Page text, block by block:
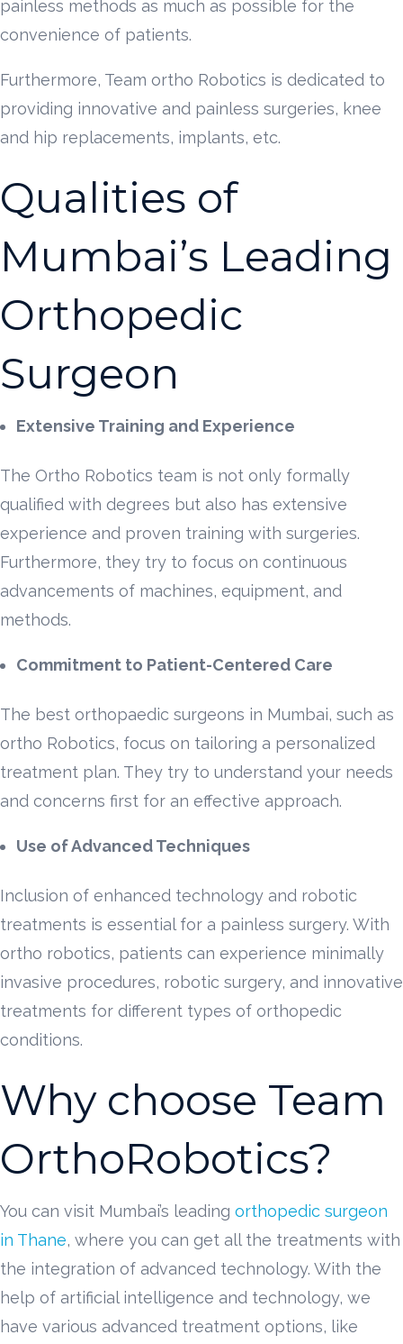
painless methods as much as possible for the
convenience of patients.
Furthermore, Team ortho Robotics is dedicated to
providing innovative and painless surgeries, knee
and hip replacements, implants, etc.
Qualities of
Mumbai’s Leading
Orthopedic
Surgeon
Extensive Training and Experience
The Ortho Robotics team is not only formally
qualified with degrees but also has extensive
experience and proven training with surgeries.
Furthermore, they try to focus on continuous
advancements of machines, equipment, and
methods.
Commitment to Patient-Centered Care
The best orthopaedic surgeons in Mumbai, such as
ortho Robotics, focus on tailoring a personalized
treatment plan. They try to understand your needs
and concerns first for an effective approach.
Use of Advanced Techniques
Inclusion of enhanced technology and robotic
treatments is essential for a painless surgery. With
ortho robotics, patients can experience minimally
invasive procedures, robotic surgery, and innovative
treatments for different types of orthopedic
conditions.
Why choose Team
OrthoRobotics?
You can visit Mumbai’s leading orthopedic surgeon
in Thane, where you can get all the treatments with
the integration of advanced technology. With the
help of artificial intelligence and technology, we
have various advanced treatment options, like